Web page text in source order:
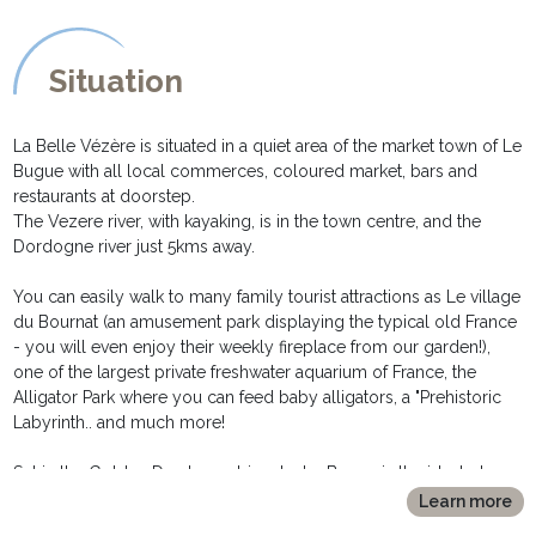
throught its glassed door.
* The bedrooms share a large all tiled family bathroom with a
corner bathtub, washbasin and bidet.
During summer time the bedrooms are remaining cool, the house
beeing built onto the cliff.
For winter lets, the house is very comfortable thanks to its central
oil heating and double glazing.
OUTSIDE DESCRIPTION
*******************
* The main terrace, from which the pool is visible, is equipped
with table, chairs, electric plancha and a large store ban for those
* Adjacent, the 4mx8m swimming pool, has a wooden deck and
sun beds to enjoy a lazy afternoon. It is secured throught an
Situation
La Belle Vézère is situated in a quiet area of the market town of Le
Bugue with all local commerces, coloured market, bars and
restaurants at doorstep.
The Vezere river, with kayaking, is in the town centre, and the
Dordogne river just 5kms away.
You can easily walk to many family tourist attractions as Le village
du Bournat (an amusement park displaying the typical old France
- you will even enjoy their weekly fireplace from our garden!),
one of the largest private freshwater aquarium of France, the
Alligator Park where you can feed baby alligators, a "Prehistoric
Labyrinth.. and much more!
Set in the Golden Dordogne triangle, Le Bugue is the ideal place
from which to explore the area, and both The Dordogne valley
(the medieval town of Sarlat, listed by the Unesco, not less than 5
Learn more